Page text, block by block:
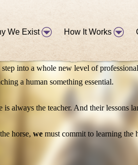
We Exist How It Works
step into a whole new level of
a human something essential.
always the teacher. And their lessons
horse,we must commit to learning the